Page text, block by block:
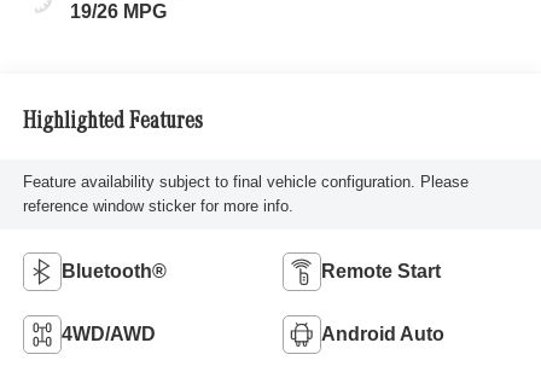
19/26 MPG
Highlighted Features
Feature availability subject to final vehicle configuration. Please
reference window sticker for more info.
Bluetooth® Remote Start
4WD/AWD Android Auto